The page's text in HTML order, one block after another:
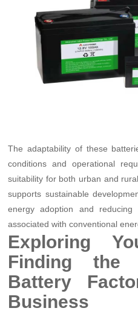
The adaptability of these
conditions and operational
suitability for both urban and
supports sustainable
energy adoption and reducing
associated with conventional
Exploring
Finding the
Battery
Business